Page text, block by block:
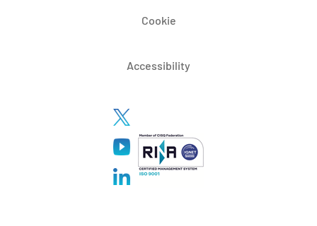
Cookie
Accessibility